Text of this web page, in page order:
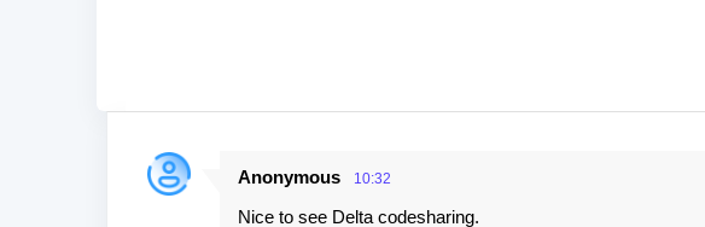
C
Anonymous 10:32
Nice to see Delta codesharing.